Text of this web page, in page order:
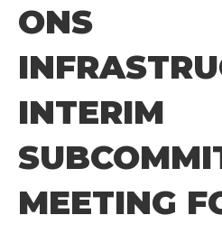
ONS
INTERIM
MEETING